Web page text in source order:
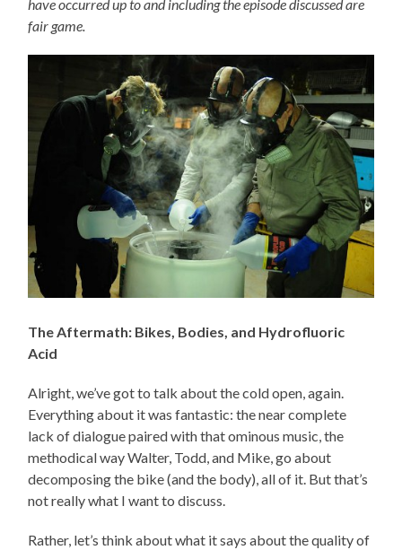
have occurred up to and including the episode discussed are
fair game.
The Aftermath: Bikes, Bodies, and Hydrofluoric
Acid
Alright, we’ve got to talk about the cold open, again.
Everything about it was fantastic: the near complete
lack of dialogue paired with that ominous music, the
methodical way Walter, Todd, and Mike, go about
decomposing the bike (and the body), all of it. But that’s
not really what I want to discuss.
Rather, let’s think about what it says about the quality of